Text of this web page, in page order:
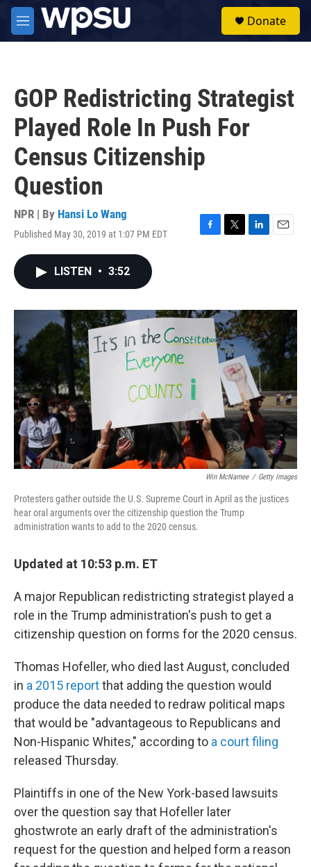
Skip to main content
M
e
Donate
GOP Redistricting Strategist
Played Role In Push For
Census Citizenship
Question
NPR | By Hansi Lo Wang
Published May 30, 2019 at 1:07 PM EDT
F
o
T
r
L
I
n
E
LISTEN • 3:52
Win McNamee / Getty Images
Protesters gather outside the U.S. Supreme Court in April as the justices
hear oral arguments over the citizenship question the Trump
administration wants to add to the 2020 census.
Updated at 10:53 p.m. ET
A major Republican redistricting strategist played a
role in the Trump administration's push to get a
citizenship question on forms for the 2020 census.
Thomas Hofeller, who died last August, concluded
in a 2015 reportthat adding the question would
produce the data needed to redraw political maps
that would be "advantageous to Republicans and
Non-Hispanic Whites," according to a court filing
released Thursday.
Plaintiffs in one of the New York-based lawsuits
over the question say that Hofeller later
ghostwrote an early draft of the administration's
request for the question and helped form a reason